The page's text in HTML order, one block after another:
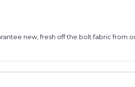
new, fresh off the bolt fabric from